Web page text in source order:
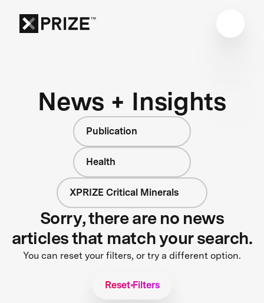
News + Insights
Publication
Health
XPRIZE Critical Minerals
Sorry, there are no news
articles that match your search.
You can reset your filters, or try a different option.
Reset Filters